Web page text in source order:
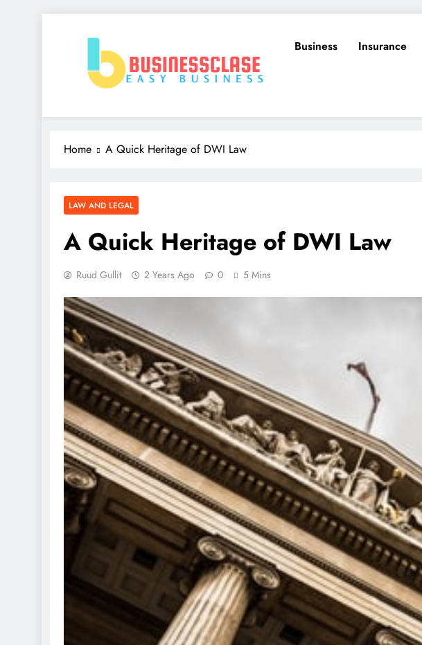
Business Clase
Business Insurance
Home A Quick Heritage of DWI Law
LAW AND LEGAL
A Quick Heritage of DWI Law
Ruud Gullit 2 Years Ago 0 5 Mins